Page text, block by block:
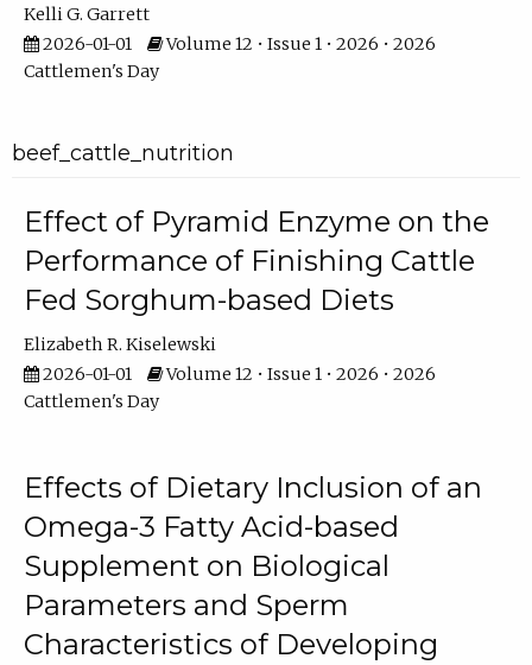
Kelli G. Garrett
2026-01-01
Volume 12 • Issue 1 • 2026 • 2026
Cattlemen's Day
beef_cattle_nutrition
Effect of Pyramid Enzyme on the
Performance of Finishing Cattle
Fed Sorghum-based Diets
Elizabeth R. Kiselewski
2026-01-01
Volume 12 • Issue 1 • 2026 • 2026
Cattlemen's Day
Effects of Dietary Inclusion of an
Omega-3 Fatty Acid-based
Supplement on Biological
Parameters and Sperm
Characteristics of Developing